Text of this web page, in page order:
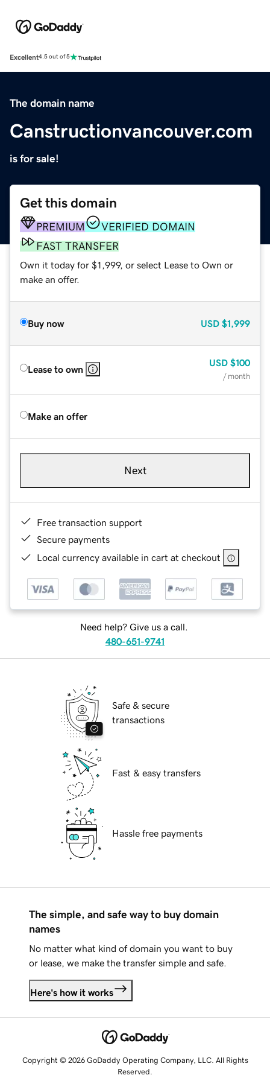
Excellent4.5 out of 5
The domain name
Canstructionvancouver.com
is for sale!
Get this domain
PREMIUM
VERIFIED DOMAIN
FAST TRANSFER
Own it today for $1,999, or select Lease to Own or
make an offer.
Buy now USD $1,999
Lease to own
USD $100
/ month
Make an offer
Next
Free transaction support
Secure payments
Local currency available in cart at checkout
Need help? Give us a call.
480-651-9741
Safe & secure
transactions
Fast & easy transfers
Hassle free payments
The simple, and safe way to buy domain
names
No matter what kind of domain you want to buy
or lease, we make the transfer simple and safe.
Here's how it works
Copyright © 2026 GoDaddy Operating Company, LLC. All Rights
Reserved.